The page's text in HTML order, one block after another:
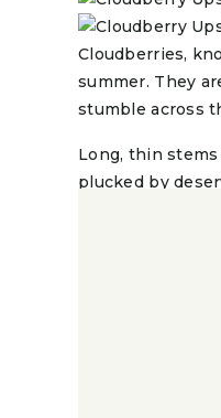
Cloudberries,
summer. They
stumble across
Long, thin
plucked by
It’s no wonder
A snack of